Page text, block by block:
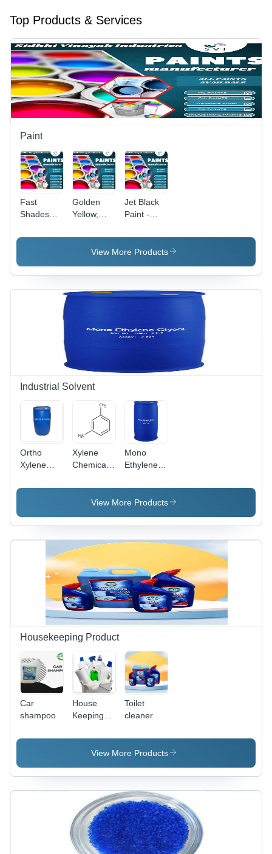
Top Products & Services
Paint
Fast
Shades
Application:
Golden
Yellow,
Paint -
Application:
Jet Black
Paint -
Industrial
View More Products
Industrial Solvent
Ortho
Xylene
Coating
Xylene
Chemical -
Liquid,
Molecular
106.17
g/mol,
Density:
0.87
g/cm3,
Used in
Paints,
Coatings,
Adhesives
&
Manufacturing
Mono
Ethylene
Clear
Liquid,
107-21-1,
Density:
g/cm3,
Molecular
Weight:
62.07
g/mol,
Ideal for
Polyester
Production
View More Products
Housekeeping Product
Car
shampoo
House
Keeping
Application:
Lubricants
Toilet
cleaner
View More Products